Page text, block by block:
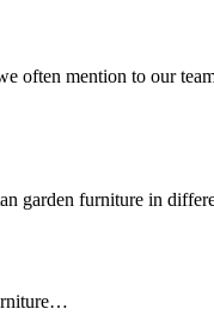
often mention to our
garden furniture in